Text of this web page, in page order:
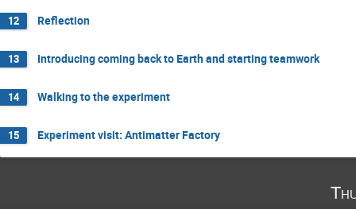
12 Reflection
13 Introducing coming back to Earth and starting teamwork
14 Walking to the experiment
15 Experiment visit: Antimatter Factory